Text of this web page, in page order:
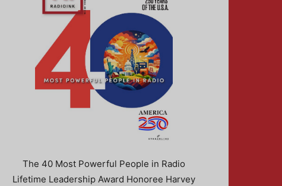
The 40 Most Powerful People in Radio
Lifetime Leadership Award Honoree Harvey